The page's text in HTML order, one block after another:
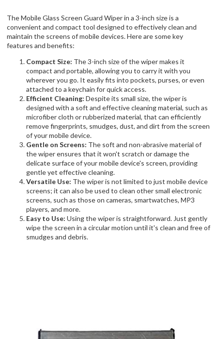
The Mobile Glass Screen Guard Wiper in a 3-inch size is a
convenient and compact tool designed to effectively clean and
maintain the screens of mobile devices. Here are some key
features and benefits:
Compact Size: The 3-inch size of the wiper makes it
compact and portable, allowing you to carry it with you
wherever you go. It easily fits into pockets, purses, or even
attached to a keychain for quick access.
Efficient Cleaning: Despite its small size, the wiper is
designed with a soft and effective cleaning material, such as
microfiber cloth or rubberized material, that can efficiently
remove fingerprints, smudges, dust, and dirt from the screen
of your mobile device.
Gentle on Screens: The soft and non-abrasive material of
the wiper ensures that it won't scratch or damage the
delicate surface of your mobile device's screen, providing
gentle yet effective cleaning.
Versatile Use: The wiper is not limited to just mobile device
screens; it can also be used to clean other small electronic
screens, such as those on cameras, smartwatches, MP3
players, and more.
Easy to Use: Using the wiper is straightforward. Just gently
wipe the screen in a circular motion until it's clean and free of
smudges and debris.